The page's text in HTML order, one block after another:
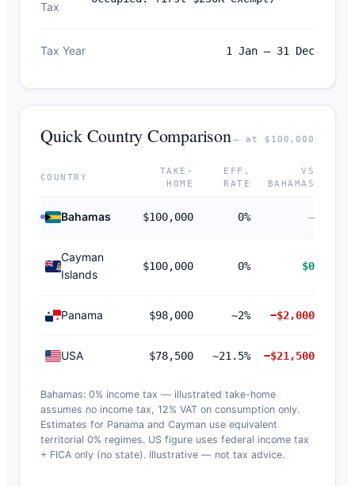
Tax
Tax Year 1 Jan – 31 Dec
Quick Country Comparison — at $100,000
COUNTRY
TAKE-
HOME
EFF.
RATE
VS
BAHAMAS
Bahamas $100,000 0% —
Cayman
Islands
$100,000 0% $0
Panama $98,000 ~2% −$2,000
USA $78,500 ~21.5% −$21,500
Bahamas: 0% income tax — illustrated take-home
assumes no income tax, 12% VAT on consumption only.
Estimates for Panama and Cayman use equivalent
territorial 0% regimes. US figure uses federal income tax
+ FICA only (no state). Illustrative — not tax advice.